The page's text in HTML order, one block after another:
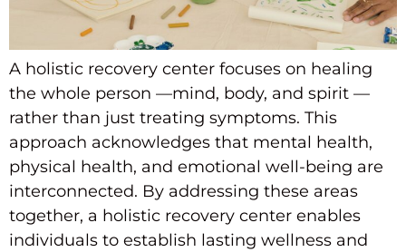
A holistic recovery center focuses on healing
the whole person —mind, body, and spirit —
rather than just treating symptoms. This
approach acknowledges that mental health,
physical health, and emotional well-being are
interconnected. By addressing these areas
together, a holistic recovery center enables
individuals to establish lasting wellness and